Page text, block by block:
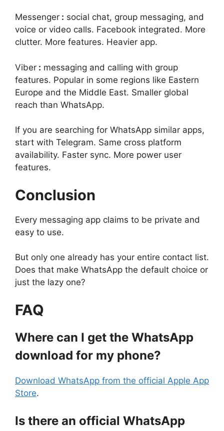
Messenger : social chat, group messaging, and
voice or video calls. Facebook integrated. More
clutter. More features. Heavier app.
Viber : messaging and calling with group
features. Popular in some regions like Eastern
Europe and the Middle East. Smaller global
reach than WhatsApp.
If you are searching for WhatsApp similar apps,
start with Telegram. Same cross platform
availability. Faster sync. More power user
features.
Conclusion
Every messaging app claims to be private and
easy to use.
But only one already has your entire contact list.
Does that make WhatsApp the default choice or
just the lazy one?
FAQ
Where can I get the WhatsApp
download for my phone?
Download WhatsApp from the official Apple App
Store.
Is there an official WhatsApp